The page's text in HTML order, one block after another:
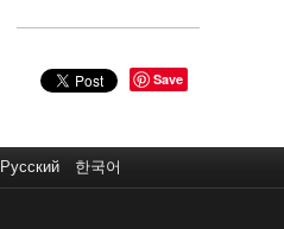
Save
Русский 한국어